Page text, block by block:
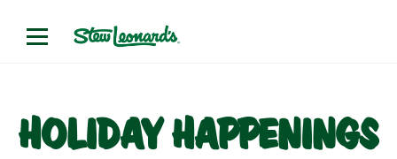
HOLIDAY HAPPENINGS